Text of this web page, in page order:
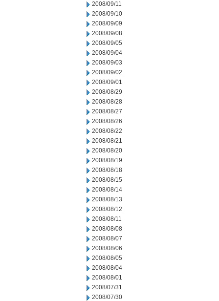
2008/09/11
2008/09/10
2008/09/09
2008/09/08
2008/09/05
2008/09/04
2008/09/03
2008/09/02
2008/09/01
2008/08/29
2008/08/28
2008/08/27
2008/08/26
2008/08/22
2008/08/21
2008/08/20
2008/08/19
2008/08/18
2008/08/15
2008/08/14
2008/08/13
2008/08/12
2008/08/11
2008/08/08
2008/08/07
2008/08/06
2008/08/05
2008/08/04
2008/08/01
2008/07/31
2008/07/30